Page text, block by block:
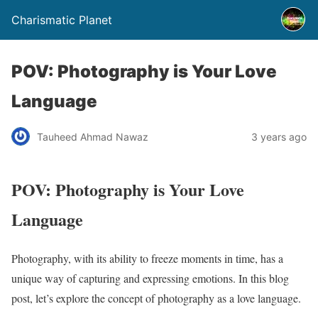
Charismatic Planet
POV: Photography is Your Love
Language
Tauheed Ahmad Nawaz 3 years ago
POV: Photography is Your Love
Language
Photography, with its ability to freeze moments in time, has a
unique way of capturing and expressing emotions. In this blog
post, let’s explore the concept of photography as a love language.